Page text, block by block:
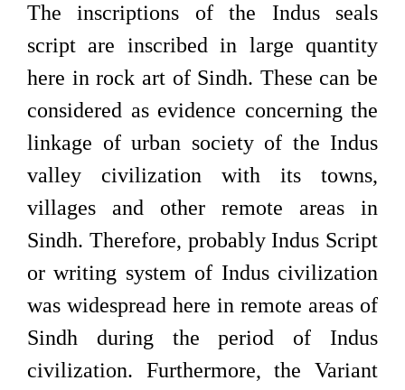
The inscriptions of the Indus seals
script are inscribed in large quantity
here in rock art of Sindh. These can be
considered as evidence concerning the
linkage of urban society of the Indus
valley civilization with its towns,
villages and other remote areas in
Sindh. Therefore, probably Indus Script
or writing system of Indus civilization
was widespread here in remote areas of
Sindh during the period of Indus
civilization. Furthermore, the Variant